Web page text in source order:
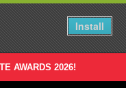
Install
AWARDS 2026!